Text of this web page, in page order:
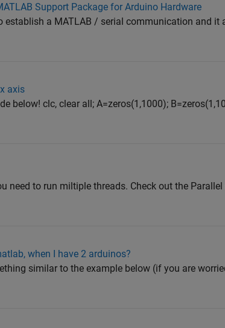
Support Package for Arduino Hardware
establish a MATLAB / serial communication and it
axis
below! clc, clear all; A=zeros(1,1000);
need to run miltiple threads. Check out the
when I have 2 arduinos?
similar to the example below (if you are